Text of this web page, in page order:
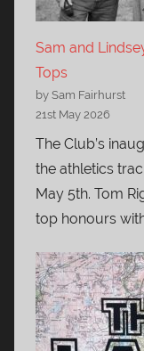
Sam and
Tops
by Sam Fairhurst
21st May 2026
The Club’s
the athletics
May 5th. Tom
top honours